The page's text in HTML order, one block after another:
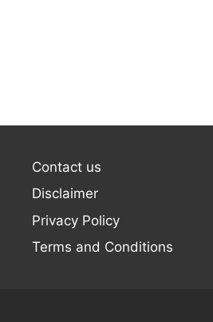
Contact us
Disclaimer
Privacy Policy
Terms and Conditions